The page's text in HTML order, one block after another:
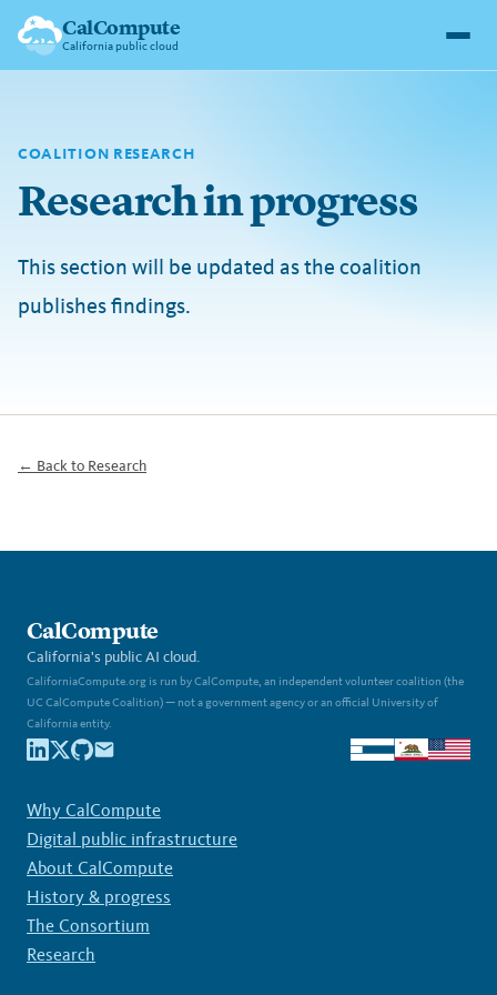
CalCompute
California public cloud
COALITION RESEARCH
Research in progress
This section will be updated as the coalition
publishes findings.
← Back to Research
CalCompute
California's public AI cloud.
CaliforniaCompute.org is run by CalCompute, an independent volunteer coalition (the
UC CalCompute Coalition) — not a government agency or an official University of
California entity.
Why CalCompute
Digital public infrastructure
About CalCompute
History & progress
The Consortium
Research